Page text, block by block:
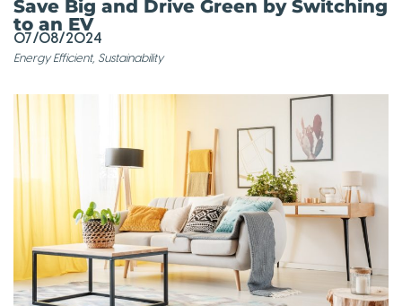
Save Big and Drive Green by Switching
to an EV
07/08/2024
Energy Efficient, Sustainability